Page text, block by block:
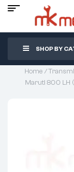
SHOP BY
Home /
Maruti 800 LH